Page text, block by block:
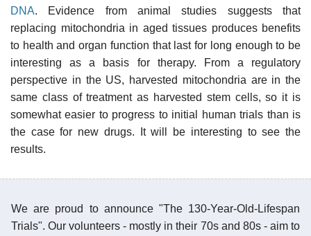
DNA. Evidence from animal studies suggests that
replacing mitochondria in aged tissues produces benefits
to health and organ function that last for long enough to be
interesting as a basis for therapy. From a regulatory
perspective in the US, harvested mitochondria are in the
same class of treatment as harvested stem cells, so it is
somewhat easier to progress to initial human trials than is
the case for new drugs. It will be interesting to see the
results.
We are proud to announce "The 130-Year-Old-Lifespan
Trials". Our volunteers - mostly in their 70s and 80s - aim to